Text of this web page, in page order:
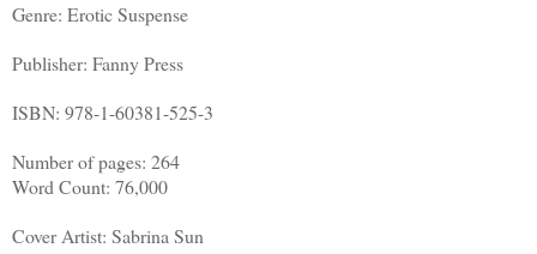
Genre: Erotic Suspense
Publisher: Fanny Press
ISBN: 978-1-60381-525-3
Number of pages: 264
Word Count: 76,000
Cover Artist: Sabrina Sun